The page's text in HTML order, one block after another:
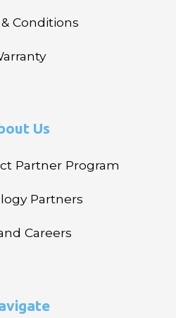
Conditions
Us
Partner Program
Partners
Careers